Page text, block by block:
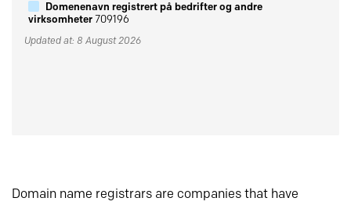
Domenenavn registrert på bedrifter og andre
virksomheter709196
Updated at: 8 August 2026
Domain name registrars are companies that have